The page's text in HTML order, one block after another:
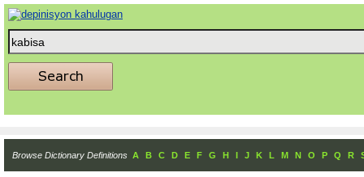
Browse Dictionary Definitions A B C D E F G H I J K L M N O P Q R